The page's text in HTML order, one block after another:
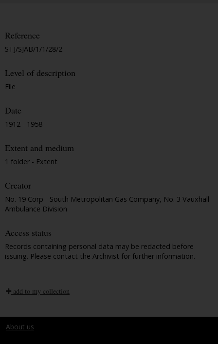
Reference
STJ/SJAB/1/1/28/2
Level of description
File
Date
1912 - 1958
Extent and medium
1 folder - Extent
Creator
No. 19 Corp - South Metropolitan Gas Company, No. 3 Vauxhall
Ambulance Division
Access status
Records containing personal data may be redacted before
issuing. Please contact the Archivist for further information.
add to my collection
About us